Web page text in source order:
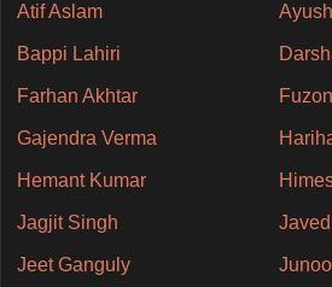
Atif Aslam
Bappi Lahiri
Farhan Akhtar Fuzon
Gajendra Verma
Hemant Kumar
Jagjit Singh
Jeet Ganguly